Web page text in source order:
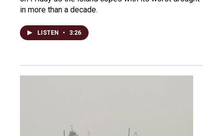
in more than a decade.
LISTEN • 3:26